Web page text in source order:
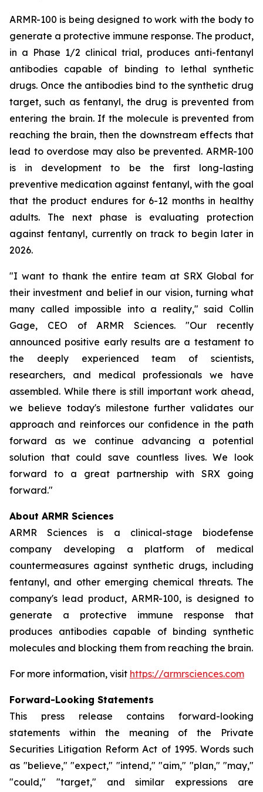
ARMR-100 is being designed to work with the body to
generate a protective immune response. The product,
in a Phase 1/2 clinical trial, produces anti-fentanyl
antibodies capable of binding to lethal synthetic
drugs. Once the antibodies bind to the synthetic drug
target, such as fentanyl, the drug is prevented from
entering the brain. If the molecule is prevented from
reaching the brain, then the downstream effects that
lead to overdose may also be prevented. ARMR-100
is in development to be the first long-lasting
preventive medication against fentanyl, with the goal
that the product endures for 6-12 months in healthy
adults. The next phase is evaluating protection
against fentanyl, currently on track to begin later in
2026.
"I want to thank the entire team at SRX Global for
their investment and belief in our vision, turning what
many called impossible into a reality," said Collin
Gage, CEO of ARMR Sciences. "Our recently
announced positive early results are a testament to
the deeply experienced team of scientists,
researchers, and medical professionals we have
assembled. While there is still important work ahead,
we believe today's milestone further validates our
approach and reinforces our confidence in the path
forward as we continue advancing a potential
solution that could save countless lives. We look
forward to a great partnership with SRX going
forward."
About ARMR Sciences
ARMR Sciences is a clinical-stage biodefense
company developing a platform of medical
countermeasures against synthetic drugs, including
fentanyl, and other emerging chemical threats. The
company's lead product, ARMR-100, is designed to
generate a protective immune response that
produces antibodies capable of binding synthetic
molecules and blocking them from reaching the brain.
For more information, visit https://armrsciences.com
Forward-Looking Statements
This press release contains forward-looking
statements within the meaning of the Private
Securities Litigation Reform Act of 1995. Words such
as "believe," "expect," "intend," "aim," "plan," "may,"
"could," "target," and similar expressions are